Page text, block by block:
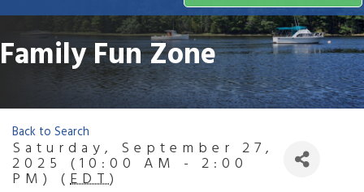
Family Fun Zone
Back to Search
Saturday, September 27,
2025 (10:00 AM - 2:00
PM) ( EDT)